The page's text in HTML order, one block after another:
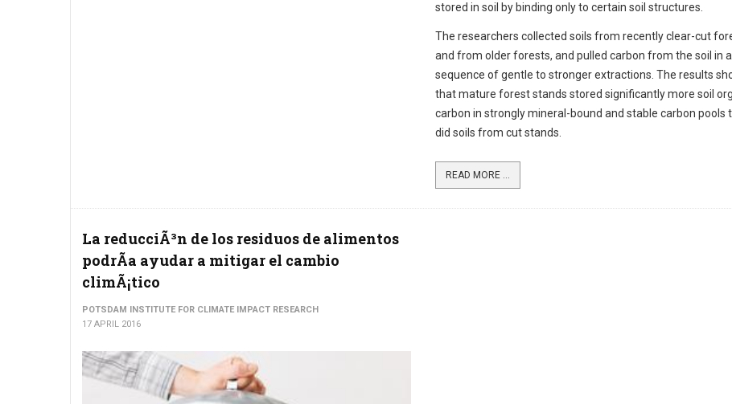
stored in soil by binding only to certain soil structures.
The researchers collected soils from recently clear-cut
and from older forests, and pulled carbon from the soil in a
sequence of gentle to stronger extractions. The results
that mature forest stands stored significantly more soil
carbon in strongly mineral-bound and stable carbon pools
did soils from cut stands.
READ MORE ...
La reducciÃ³n de los residuos de alimentos
podrÃ­a ayudar a mitigar el cambio
climÃ¡tico
POTSDAM INSTITUTE FOR CLIMATE IMPACT RESEARCH
17 APRIL 2016